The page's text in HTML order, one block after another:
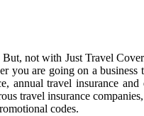
not with Just Travel
are going on a
travel insurance
travel insurance
codes.